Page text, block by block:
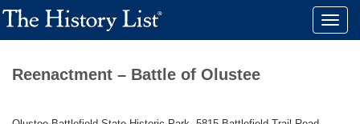
Toggle
Reenactment – Battle of Olustee